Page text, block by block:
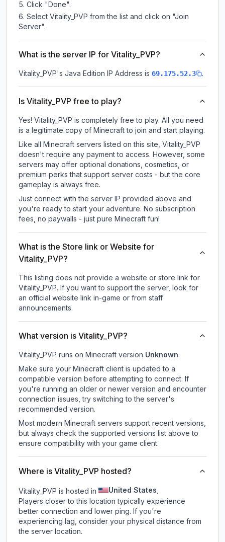
Click "Done".
Select Vitality_PVP from the list and click on "Join
Server".
What is the server IP for Vitality_PVP?
Vitality_PVP's Java Edition IP Address is 69.175.52.3 .
Is Vitality_PVP free to play?
Yes! Vitality_PVP is completely free to play. All you need
is a legitimate copy of Minecraft to join and start playing.
Like all Minecraft servers listed on this site, Vitality_PVP
doesn't require any payment to access. However, some
servers may offer optional donations, cosmetics, or
premium perks that support server costs - but the core
gameplay is always free.
Just connect with the server IP provided above and
you're ready to start your adventure. No subscription
fees, no paywalls - just pure Minecraft fun!
What is the Store link or Website for
Vitality_PVP?
This listing does not provide a website or store link for
Vitality_PVP. If you want to support the server, look for
an official website link in-game or from staff
announcements.
What version is Vitality_PVP?
Vitality_PVP runs on Minecraft version Unknown.
Make sure your Minecraft client is updated to a
compatible version before attempting to connect. If
you're running an older or newer version and encounter
connection issues, try switching to the server's
recommended version.
Most modern Minecraft servers support recent versions,
but always check the supported versions list above to
ensure compatibility with your game client.
Where is Vitality_PVP hosted?
Vitality_PVP is hosted in United States.
Players closer to this location typically experience
better connection and lower ping. If you're
experiencing lag, consider your physical distance from
the server location.